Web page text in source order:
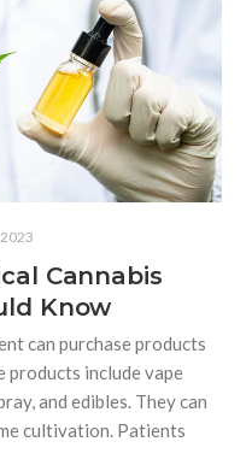
Cannabis
Know
can purchase products
products include vape
and edibles. They can
cultivation. Patients